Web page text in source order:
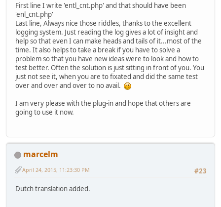
First line I write 'entl_cnt.php' and that should have been
'enl_cnt.php'
Last line, Always nice those riddles, thanks to the excellent
logging system. Just reading the log gives a lot of insight and
help so that even I can make heads and tails of it...most of the
time. It also helps to take a break if you have to solve a
problem so that you have new ideas were to look and how to
test better. Often the solution is just sitting in front of you. You
just not see it, when you are to fixated and did the same test
over and over and over to no avail.
I am very please with the plug-in and hope that others are
going to use it now.
marcelm
#23
April 24, 2015, 11:23:30 PM
Dutch translation added.